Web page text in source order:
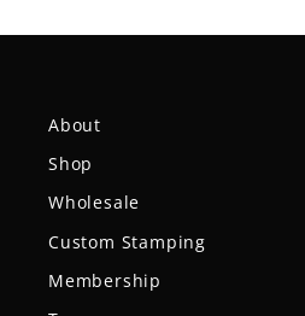
About
Shop
Wholesale
Custom Stamping
Membership